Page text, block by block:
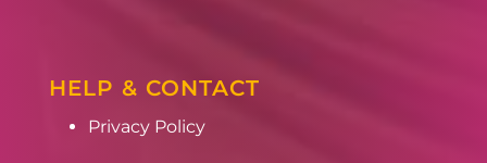
HELP & CONTACT
Privacy Policy